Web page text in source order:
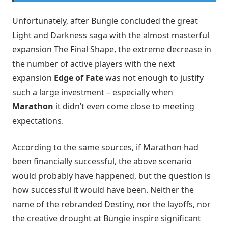
Unfortunately, after Bungie concluded the great
Light and Darkness saga with the almost masterful
expansion The Final Shape, the extreme decrease in
the number of active players with the next
expansion Edge of Fatewas not enough to justify
such a large investment – especially when
Marathon it didn’t even come close to meeting
expectations.
According to the same sources, if Marathon had
been financially successful, the above scenario
would probably have happened, but the question is
how successful it would have been. Neither the
name of the rebranded Destiny, nor the layoffs, nor
the creative drought at Bungie inspire significant